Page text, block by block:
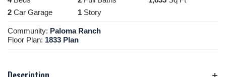
2 Car Garage 1 Story
Community: Paloma Ranch
Floor Plan: 1833 Plan